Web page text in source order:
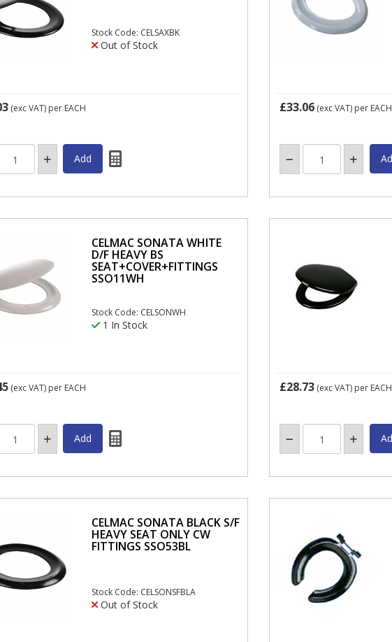
Stock Code: CELSAXBK
Out of Stock
(exc VAT) per EACH £33.06 (exc VAT) per EACH
CELMAC SONATA WHITE
D/F HEAVY BS
SEAT+COVER+FITTINGS
SSO11WH
Stock Code: CELSONWH
1 In Stock
(exc VAT) per EACH £28.73 (exc VAT) per EACH
CELMAC SONATA BLACK S/F
HEAVY SEAT ONLY CW
FITTINGS SSO53BL
Stock Code: CELSONSFBLA
Out of Stock